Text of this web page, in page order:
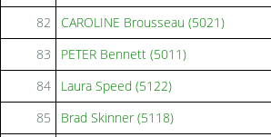
82
CAROLINE Brousseau (5021)
83
PETER Bennett (5011)
84
Laura Speed (5122)
85
Brad Skinner (5118)